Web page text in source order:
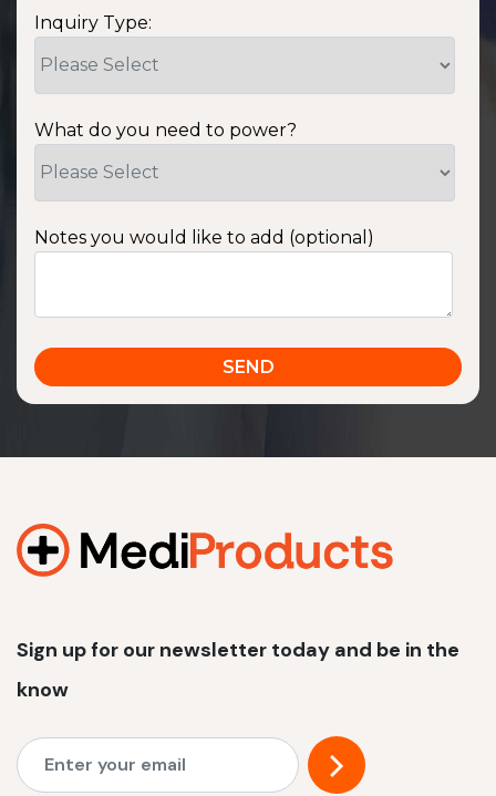
View product
Inquiry Type:
What do you need to power?
Notes you would like to add (optional)
Sign up for our newsletter today and be in the
know